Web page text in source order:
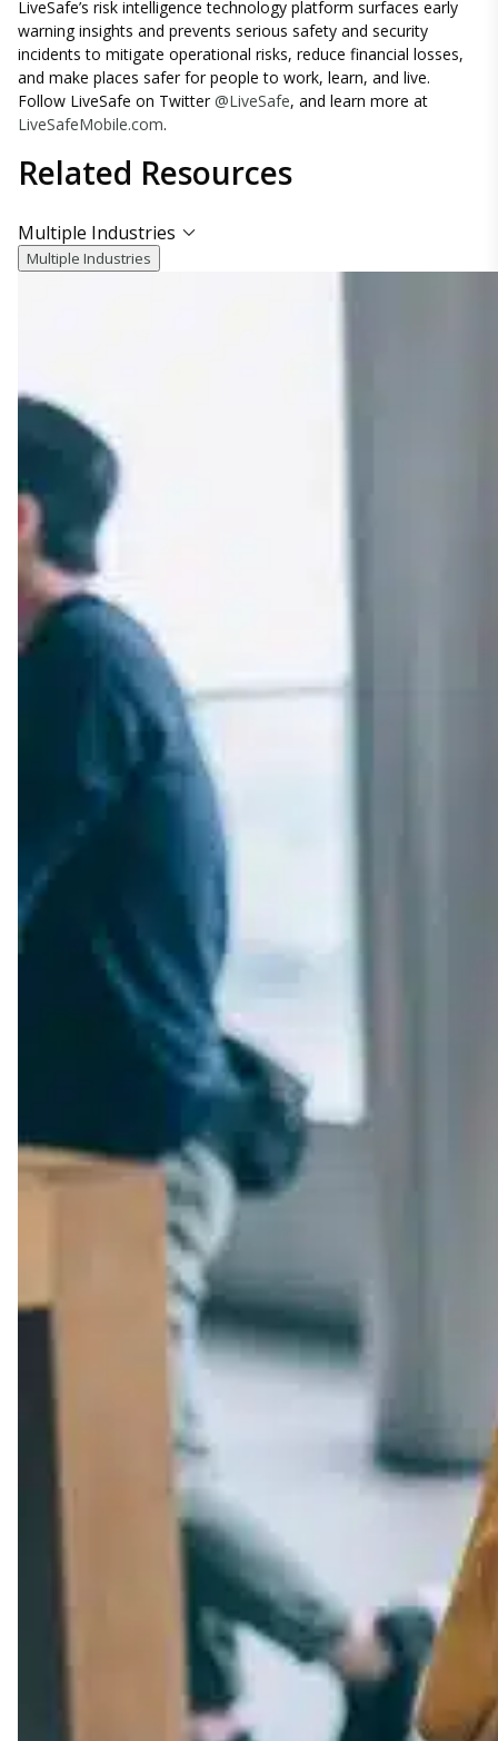
LiveSafe’s risk intelligence technology platform surfaces early
warning insights and prevents serious safety and security
incidents to mitigate operational risks, reduce financial losses,
and make places safer for people to work, learn, and live.
Follow LiveSafe on Twitter @LiveSafe, and learn more at
LiveSafeMobile.com.
Related Resources
Multiple Industries
Multiple Industries